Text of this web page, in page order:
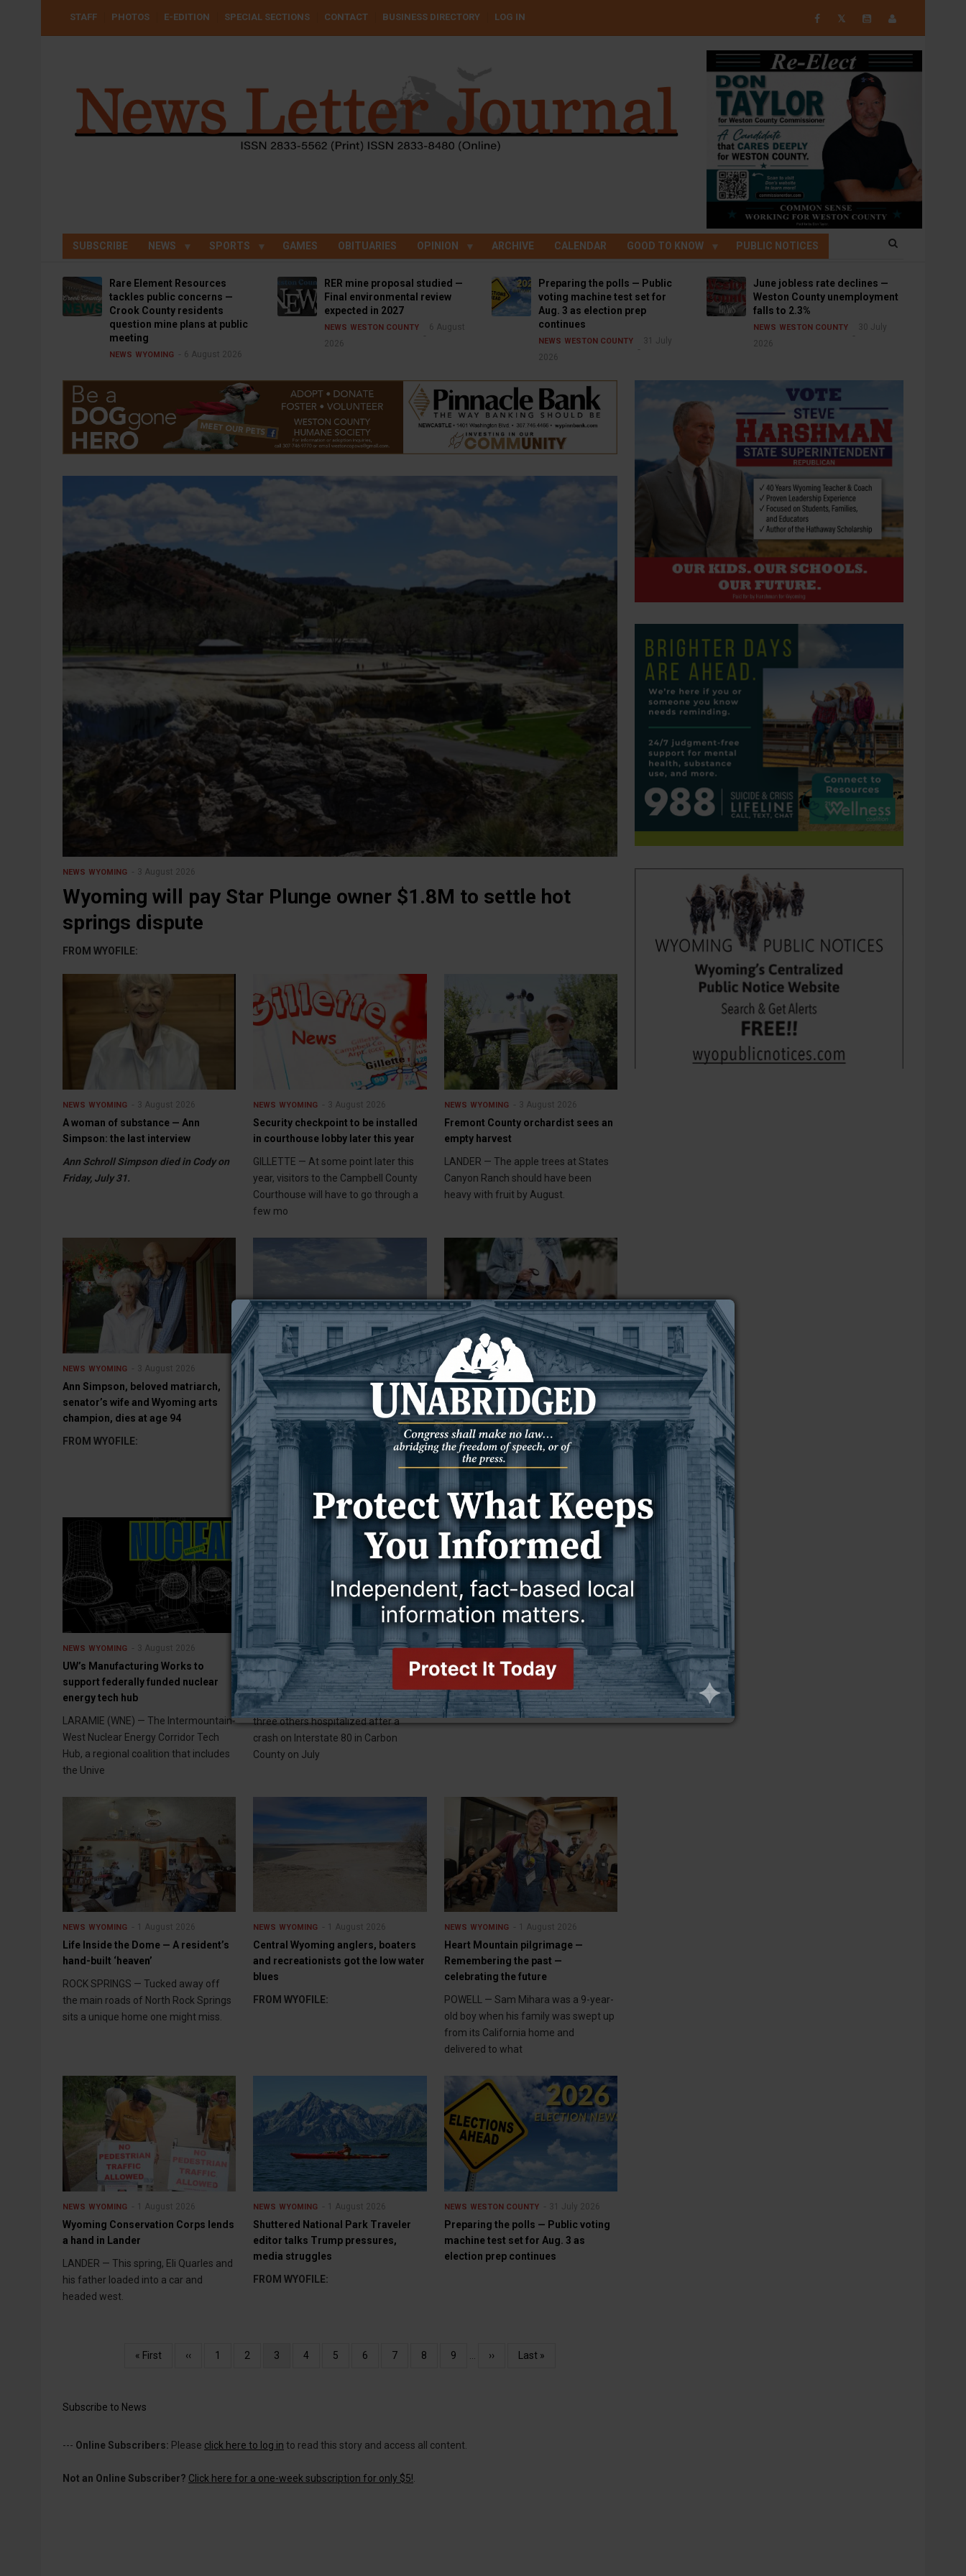
USER
STAFF PHOTOS E-EDITION SPECIAL SECTIONS CONTACT BUSINESS DIRECTORY LOG IN 𝕏
SUBSCRIBE NEWS SPORTS GAMES OBITUARIES OPINION ARCHIVE CALENDAR GOOD TO KNOW PUBLIC NOTICES
Rare Element Resources
tackles public concerns —
Crook County residents
question mine plans at public
meeting
NEWS WYOMING 6 August 2026
RER mine proposal studied —
Final environmental review
expected in 2027
NEWS WESTON COUNTY
6 August
2026
Preparing the polls — Public
voting machine test set for
Aug. 3 as election prep
continues
NEWS WESTON COUNTY
31 July
2026
June jobless rate declines —
Weston County unemployment
falls to 2.3%
NEWS WESTON COUNTY
30 July
2026
NEWS WYOMING 3 August 2026
Wyoming will pay Star Plunge owner $1.8M to settle hot
springs dispute
FROM WYOFILE:
NEWS WYOMING 3 August 2026
A woman of substance — Ann
Simpson: the last interview
Ann Schroll Simpson died in Cody on
Friday, July 31.
NEWS WYOMING 3 August 2026
Security checkpoint to be installed
in courthouse lobby later this year
GILLETTE — At some point later this
year, visitors to the Campbell County
Courthouse will have to go through a
few mo
NEWS WYOMING 3 August 2026
Fremont County orchardist sees an
empty harvest
LANDER — The apple trees at States
Canyon Ranch should have been
heavy with fruit by August.
NEWS WYOMING 3 August 2026
Ann Simpson, beloved matriarch,
senator’s wife and Wyoming arts
champion, dies at age 94
FROM WYOFILE:
NEWS WYOMING 3 August 2026
Wyoming DEQ investigating foul
odor coming from Jim Bridger
Power Plant
ROCK SPRINGS — The Wyoming
Department of Environmental Quality
Jim Bridger Po
NEWS WYOMING 3 August 2026
Against advice of 71 Wyoming
lawyers, Lummis, Barrasso back
troubled Blanche
FROM WYOFILE:
NEWS WYOMING 3 August 2026
UW’s Manufacturing Works to
support federally funded nuclear
energy tech hub
LARAMIE (WNE) — The Intermountain-
West Nuclear Energy Corridor Tech
Hub, a regional coalition that includes
the Unive
NEWS WYOMING 3 August 2026
Man dies in single vehicle crash on
I-80, fatigue suspected
RAWLINS— One person was killed and
three others hospitalized after a
crash on Interstate 80 in Carbon
County on July
NEWS WYOMING 3 August 2026
Gordon, fellow Upper Colorado
Basin governors issue statement
CHEYENNE (WNE)— Wyoming Gov.
NEWS WYOMING 1 August 2026
Life Inside the Dome — A resident’s
hand-built ‘heaven’
ROCK SPRINGS — Tucked away off
the main roads of North Rock Springs
sits a unique home one might miss.
NEWS WYOMING 1 August 2026
Central Wyoming anglers, boaters
and recreationists got the low water
blues
FROM WYOFILE:
NEWS WYOMING 1 August 2026
Heart Mountain pilgrimage —
Remembering the past —
celebrating the future
POWELL — Sam Mihara was a 9-year-
old boy when his family was swept up
from its California home and
delivered to what
NEWS WYOMING 1 August 2026
Wyoming Conservation Corps lends
a hand in Lander
LANDER — This spring, Eli Quarles and
his father loaded into a car and
headed west.
NEWS WYOMING 1 August 2026
Shuttered National Park Traveler
editor talks Trump pressures,
media struggles
FROM WYOFILE:
NEWS WESTON COUNTY 31 July 2026
Preparing the polls — Public voting
machine test set for Aug. 3 as
election prep continues
First
« First
Previous
‹‹ Page
1 Page
2
Current
3 Page
4 Page
5 Page
6 Page
7 Page
8 Page
9 …
Next
››
Last
Last »
Subscribe to News
--- Online Subscribers: Please click here to log in to read this story and access all content.
Not an Online Subscriber? Click here for a one-week subscription for only $5!.